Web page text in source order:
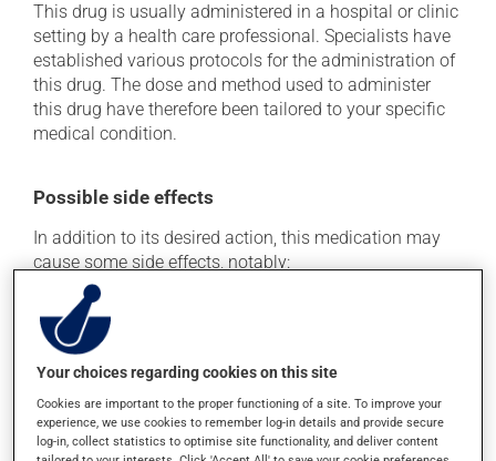
This drug is usually administered in a hospital or clinic
setting by a health care professional. Specialists have
established various protocols for the administration of
this drug. The dose and method used to administer
this drug have therefore been tailored to your specific
medical condition.
Possible side effects
In addition to its desired action, this medication may
cause some side effects, notably:
it may cause diarrhea;
it may cause stomach ache;
it may cause nausea or, rarely, vomiting;
it may cause gas and bloating;
it may cause vaginitis in woman.
Your choices regarding cookies on this site
Cookies are important to the proper functioning of a site. To improve your
experience, we use cookies to remember log-in details and provide secure
log-in, collect statistics to optimise site functionality, and deliver content